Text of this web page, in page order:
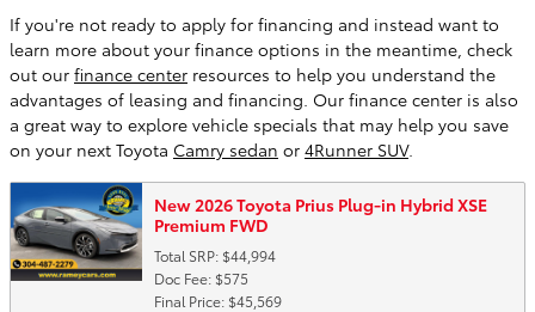
If you're not ready to apply for financing and instead want to
learn more about your finance options in the meantime, check
out our finance center resources to help you understand the
advantages of leasing and financing. Our finance center is also
a great way to explore vehicle specials that may help you save
on your next Toyota Camry sedan or 4Runner SUV.
New 2026 Toyota Prius Plug-in Hybrid XSE
Premium FWD
Total SRP: $44,994
Doc Fee: $575
Final Price: $45,569